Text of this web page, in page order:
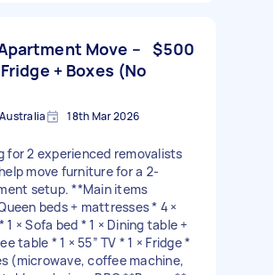
Move –
+ Boxes (No
$500
18th Mar 2026
for 2 experienced removalists
move furniture for a 2-
setup. **Main items
beds + mattresses * 4 ×
× Sofa bed * 1 × Dining table +
table * 1 × 55” TV * 1 × Fridge *
(microwave, coffee machine,